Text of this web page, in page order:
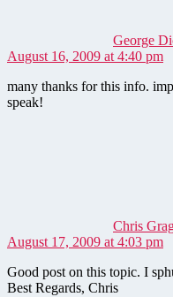
George
August 16, 2009 at 4:40 pm
many thanks for this info.
speak!
Chris
August 17, 2009 at 4:03 pm
Good post on this topic. I
Best Regards, Chris